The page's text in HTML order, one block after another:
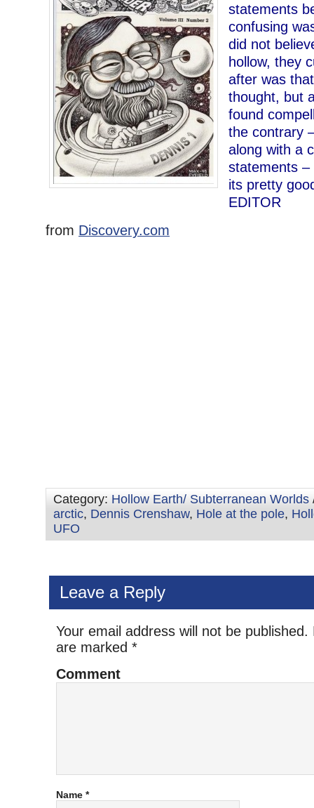
statements
confusing
did not
hollow, they
after was
thought, but
found
the contrary
along with a
statements
its pretty
EDITOR
from Discovery.com
Category: Hollow Earth/ Subterranean Worlds
arctic, Dennis Crenshaw, Hole at the pole,
UFO
Leave a Reply
Your email address will not be published.
are marked *
Comment
Name *